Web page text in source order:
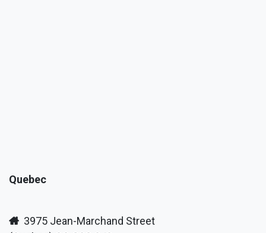
Quebec
3975 Jean-Marchand Street